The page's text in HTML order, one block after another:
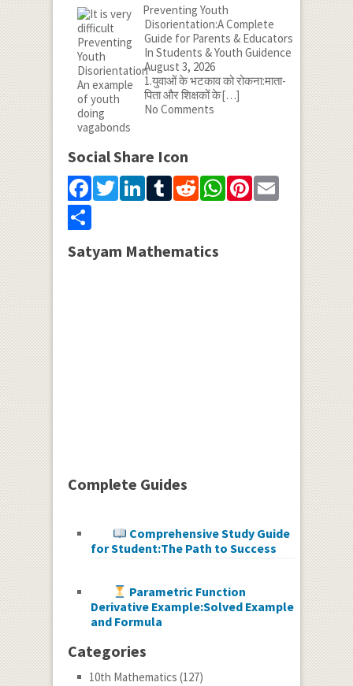
Preventing Youth
Disorientation:A Complete
Guide for Parents & Educators
In Students & Youth Guidence
August 3, 2026
1.युवाओं के भटकाव को रोकना:माता-
पिता और शिक्षकों के[…]
No Comments
Social Share Icon
Facebook
Twitter
LinkedIn
Tumblr
Reddit
WhatsApp
Pinterest
Email
Share
Satyam Mathematics
Complete Guides
Comprehensive Study Guide
for Student:The Path to Success
Parametric Function
Derivative Example:Solved Example
and Formula
Categories
10th Mathematics (127)